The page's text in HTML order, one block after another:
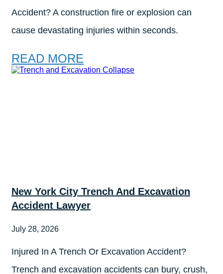
Accident? A construction fire or explosion can
cause devastating injuries within seconds.
READ MORE
New York City Trench And Excavation
Accident Lawyer
July 28, 2026
Injured In A Trench Or Excavation Accident?
Trench and excavation accidents can bury, crush,